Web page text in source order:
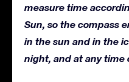
measure time
Sun, so the compass
in the sun and in the
night, and at any time